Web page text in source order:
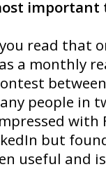
read that
a monthly
people in
with
but
useful and